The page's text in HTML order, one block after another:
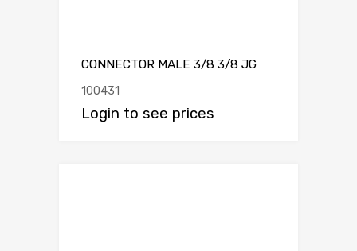
CONNECTOR MALE 3/8 3/8 JG
100431
Login to see prices